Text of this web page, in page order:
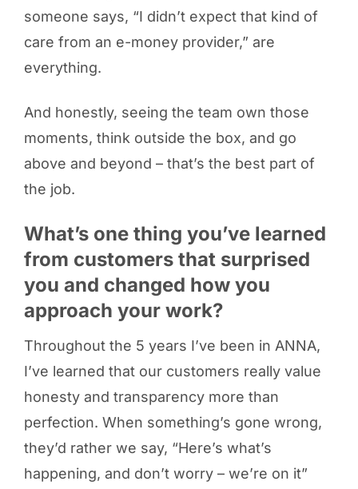
someone says, “I didn’t expect that kind of
care from an e-money provider,” are
everything.
And honestly, seeing the team own those
moments, think outside the box, and go
above and beyond – that’s the best part of
the job.
What’s one thing you’ve learned
from customers that surprised
you and changed how you
approach your work?
Throughout the 5 years I’ve been in ANNA,
I’ve learned that our customers really value
honesty and transparency more than
perfection. When something’s gone wrong,
they’d rather we say, “Here’s what’s
happening, and don’t worry – we’re on it”